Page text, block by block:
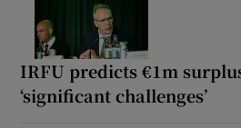
IRFU predicts €1m
‘significant challenges’